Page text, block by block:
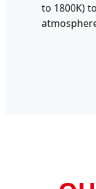
to 1800K)